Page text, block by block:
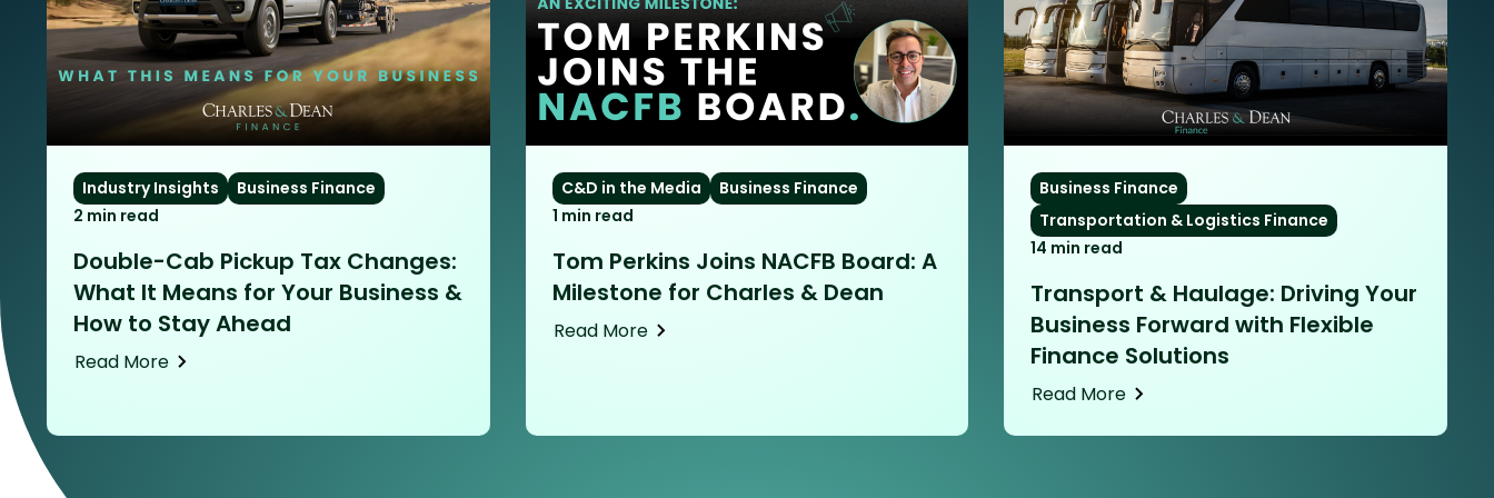
Industry Insights
Business Finance
2 min read
Double-Cab Pickup Tax Changes:
What It Means for Your Business &
How to Stay Ahead
Read More
C&D in the Media
Business Finance
1 min read
Tom Perkins Joins NACFB Board: A
Milestone for Charles & Dean
Read More
Business Finance
Transportation & Logistics Finance
14 min read
Transport & Haulage: Driving Your
Business Forward with Flexible
Finance Solutions
Read More